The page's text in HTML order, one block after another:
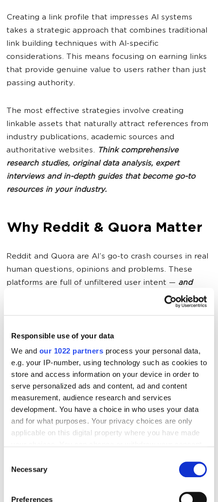
Responsible use of your data
We and our 1022 partners process your personal data,
e.g. your IP-number, using technology such as cookies to
store and access information on your device in order to
serve personalized ads and content, ad and content
measurement, audience research and services
development. You have a choice in who uses your data
and for what purposes. Your privacy choices are only
applicable on this digital property where you have made
the Privacy trigger icon.
Selection
Necessary
Preferences
Creating a link profile that impresses AI systems
takes a strategic approach that combines traditional
link building techniques with AI-specific
considerations. This means focusing on earning links
that provide genuine value to users rather than just
passing authority.
The most effective strategies involve creating
linkable assets that naturally attract references from
industry publications, academic sources and
authoritative websites. Think comprehensive
research studies, original data analysis, expert
interviews and in-depth guides that become go-to
resources in your industry.
Why Reddit & Quora Matter
Reddit and Quora are AI’s go-to crash courses in real
human questions, opinions and problems. These
platforms are full of unfiltered user intent — and
Reddit: The Unofficial Training Ground for
Reddit’s upvote system helps surface the most
useful content, and AI uses that to understand what
people value. Participate in the right subs, add smart
commentary, and you’re basically feeding the
machine (and influencing what it spits back out).
when generating responses to user queries,
particularly for topics where user experience and
community consensus are valuable. This makes